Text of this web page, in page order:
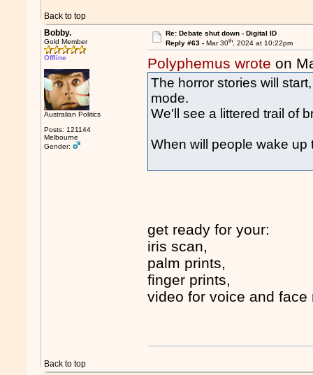
Back to top
Bobby.
Gold Member
Offline
Australian Politics
Posts: 121144
Melbourne
Gender:
Re: Debate shut down - Digital ID
Reply #63 - Mar 30th, 2024 at 10:22pm
Polyphemus wrote on
The horror stories will
mode.
We'll see a littered trail of
When will people wake
get ready for your:
iris scan,
palm prints,
finger prints,
video for voice and face
Back to top